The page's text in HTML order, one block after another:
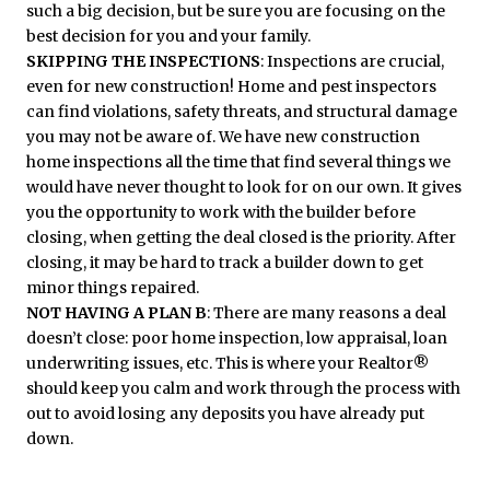
such a big decision, but be sure you are focusing on the
best decision for you and your family.
SKIPPING THE INSPECTIONS: Inspections are crucial,
even for new construction! Home and pest inspectors
can find violations, safety threats, and structural damage
you may not be aware of. We have new construction
home inspections all the time that find several things we
would have never thought to look for on our own. It gives
you the opportunity to work with the builder before
closing, when getting the deal closed is the priority. After
closing, it may be hard to track a builder down to get
minor things repaired.
NOT HAVING A PLAN B: There are many reasons a deal
doesn’t close: poor home inspection, low appraisal, loan
underwriting issues, etc. This is where your Realtor®
should keep you calm and work through the process with
out to avoid losing any deposits you have already put
down.